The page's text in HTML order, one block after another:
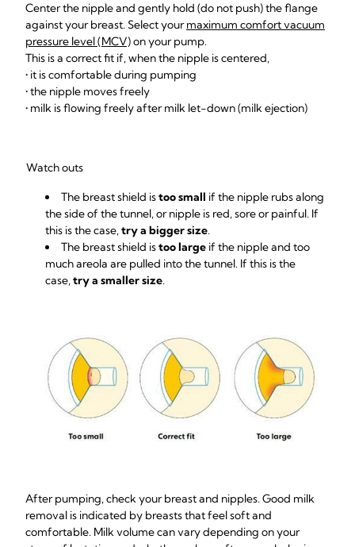
Center the nipple and gently hold (do not push) the flange
against your breast. Select yourmaximum comfort vacuum
pressure level (MCV)on your pump.
This is a correct fit if, when the nipple is centered,
• it is comfortable during pumping
• the nipple moves freely
• milk is flowing freely after milk let-down (milk ejection)
Watch outs
The breast shield istoo small if the nipple rubs along
the side of the tunnel, or nipple is red, sore or painful. If
this is the case,try a bigger size.
The breast shield istoo large if the nipple and too
much areola are pulled into the tunnel. If this is the
case,try a smaller size.
After pumping, check your breast and nipples. Good milk
removal is indicated by breasts that feel soft and
comfortable. Milk volume can vary depending on your